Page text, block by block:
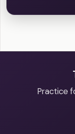
Practice